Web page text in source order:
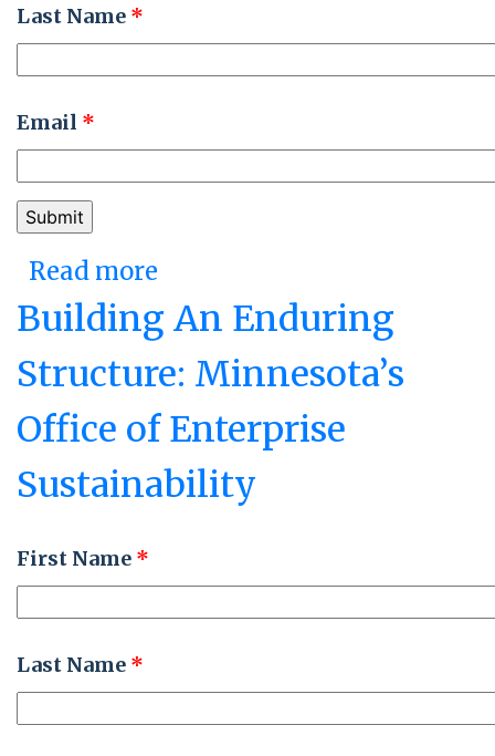
Last Name *
Email *
Read more
The State of Kansas Moves
Its HR and Finance
Systems to the Cloud
Building An Enduring
Structure: Minnesota’s
Office of Enterprise
Sustainability
First Name *
Last Name *